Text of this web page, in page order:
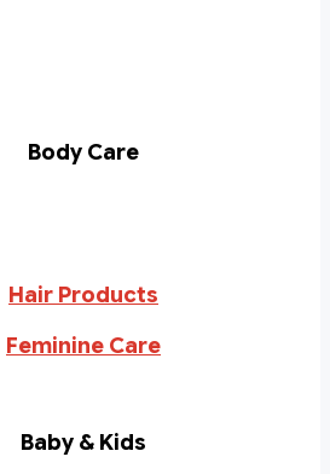
Body Care
Hair Products
Feminine Care
Baby & Kids